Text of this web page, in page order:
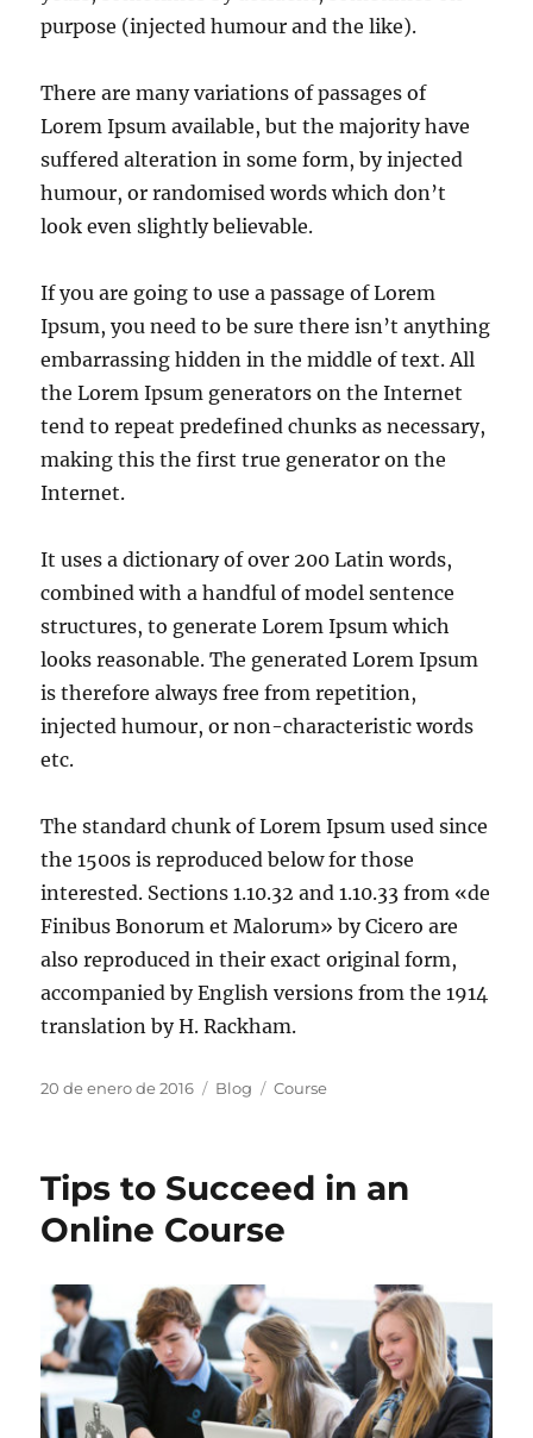
purpose (injected humour and the like).
There are many variations of passages of
Lorem Ipsum available, but the majority have
suffered alteration in some form, by injected
humour, or randomised words which don’t
look even slightly believable.
If you are going to use a passage of Lorem
Ipsum, you need to be sure there isn’t anything
embarrassing hidden in the middle of text. All
the Lorem Ipsum generators on the Internet
tend to repeat predefined chunks as necessary,
making this the first true generator on the
Internet.
It uses a dictionary of over 200 Latin words,
combined with a handful of model sentence
structures, to generate Lorem Ipsum which
looks reasonable. The generated Lorem Ipsum
is therefore always free from repetition,
injected humour, or non-characteristic words
etc.
The standard chunk of Lorem Ipsum used since
the 1500s is reproduced below for those
interested. Sections 1.10.32 and 1.10.33 from «de
Finibus Bonorum et Malorum» by Cicero are
also reproduced in their exact original form,
accompanied by English versions from the 1914
translation by H. Rackham.
20 de enero de 2016 Blog Course
Tips to Succeed in an
Online Course